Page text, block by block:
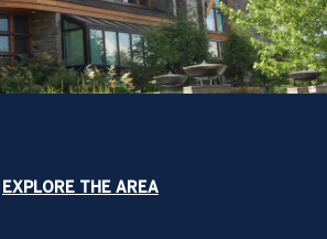
EXPLORE THE AREA